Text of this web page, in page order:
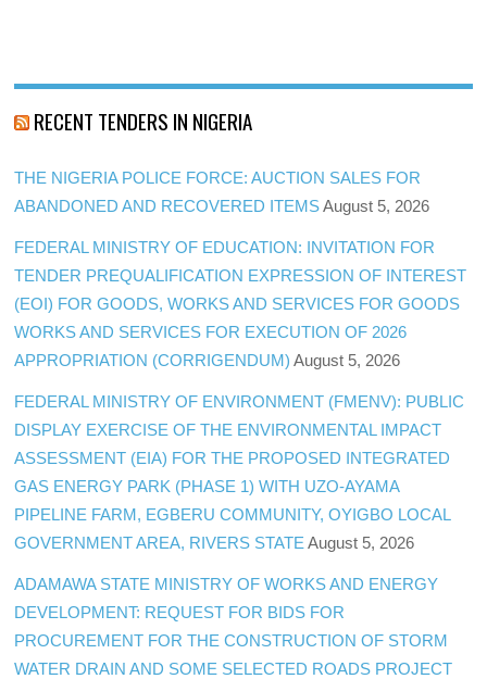
RECENT TENDERS IN NIGERIA
THE NIGERIA POLICE FORCE: AUCTION SALES FOR
ABANDONED AND RECOVERED ITEMS August 5, 2026
FEDERAL MINISTRY OF EDUCATION: INVITATION FOR
TENDER PREQUALIFICATION EXPRESSION OF INTEREST
(EOI) FOR GOODS, WORKS AND SERVICES FOR GOODS
WORKS AND SERVICES FOR EXECUTION OF 2026
APPROPRIATION (CORRIGENDUM) August 5, 2026
FEDERAL MINISTRY OF ENVIRONMENT (FMENV): PUBLIC
DISPLAY EXERCISE OF THE ENVIRONMENTAL IMPACT
ASSESSMENT (EIA) FOR THE PROPOSED INTEGRATED
GAS ENERGY PARK (PHASE 1) WITH UZO-AYAMA
PIPELINE FARM, EGBERU COMMUNITY, OYIGBO LOCAL
GOVERNMENT AREA, RIVERS STATE August 5, 2026
ADAMAWA STATE MINISTRY OF WORKS AND ENERGY
DEVELOPMENT: REQUEST FOR BIDS FOR
PROCUREMENT FOR THE CONSTRUCTION OF STORM
WATER DRAIN AND SOME SELECTED ROADS PROJECT